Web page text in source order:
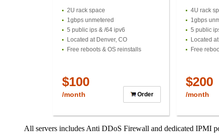
2U rack space
1gbps unmetered
5 public ips & /64 ipv6
Located at Denver, CO
Free reboots & OS reinstalls
$100
/month Order
4U rack
1gbps
5 public
Located
Free
$200
/month
All servers includes Anti DDoS Firewall and dedicated IPMI